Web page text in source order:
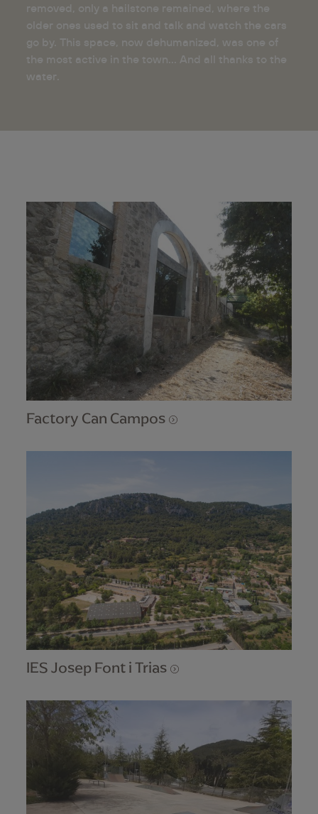
removed, only a hailstone remained, where the
older ones used to sit and talk and watch the cars
go by. This space, now dehumanized, was one of
the most active in the town... And all thanks to the
water.
Factory Can Campos
IES Josep Font i Trias